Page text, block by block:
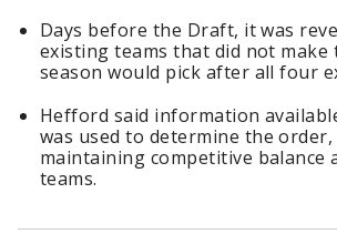
Days before the Draft, it was
existing teams that did not
season would pick after all four
Hefford said information
was used to determine the
maintaining competitive balance
teams.